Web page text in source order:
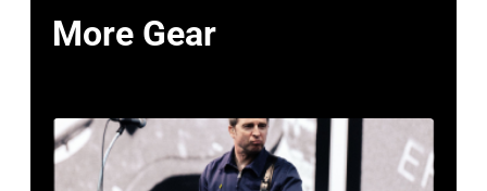
More Gear